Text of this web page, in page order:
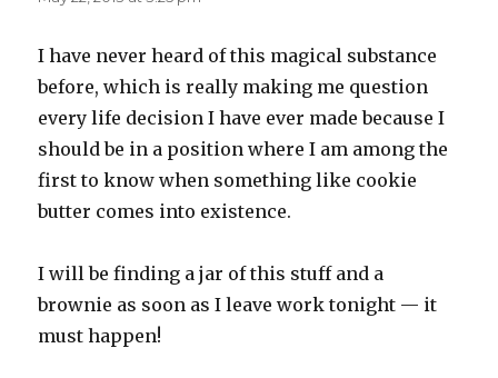
I have never heard of this magical substance
before, which is really making me question
every life decision I have ever made because I
should be in a position where I am among the
first to know when something like cookie
butter comes into existence.
I will be finding a jar of this stuff and a
brownie as soon as I leave work tonight — it
must happen!